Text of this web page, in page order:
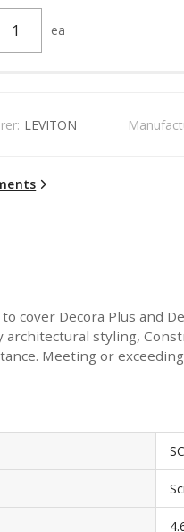
ea
LEVITON
Decora Plus and
styling,
Meeting or